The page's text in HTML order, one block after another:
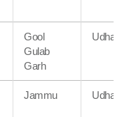
Gool
Gulab
Garh
Jammu